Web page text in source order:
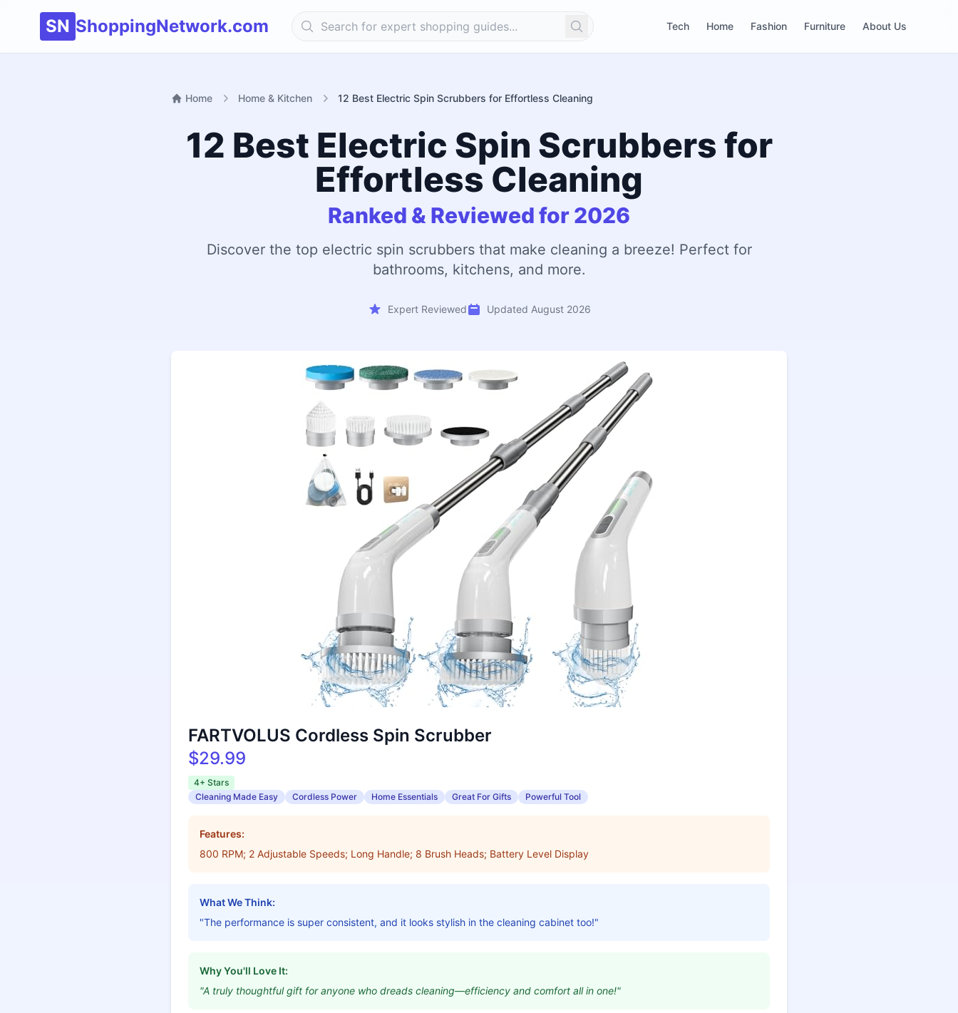
SN ShoppingNetwork.com Search Tech Home Fashion Furniture About Us
Home Home & Kitchen 12 Best Electric Spin Scrubbers for Effortless Cleaning
12 Best Electric Spin Scrubbers for
Effortless Cleaning
Ranked & Reviewed for 2026
Discover the top electric spin scrubbers that make cleaning a breeze! Perfect for
bathrooms, kitchens, and more.
Expert Reviewed Updated August 2026
FARTVOLUS Cordless Spin Scrubber
$29.99
4+ Stars
Cleaning Made Easy
Cordless Power Home Essentials Great For Gifts Powerful Tool
Features:
800 RPM; 2 Adjustable Speeds; Long Handle; 8 Brush Heads; Battery Level Display
What We Think:
"The performance is super consistent, and it looks stylish in the cleaning cabinet too!"
Why You'll Love It:
"A truly thoughtful gift for anyone who dreads cleaning—efficiency and comfort all in one!"